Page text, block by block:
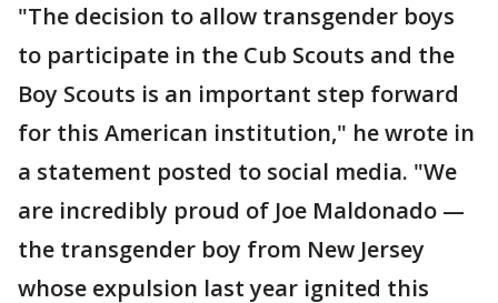
"The decision to allow transgender boys
to participate in the Cub Scouts and the
Boy Scouts is an important step forward
for this American institution," he wrote in
a statement posted to social media. "We
are incredibly proud of Joe Maldonado —
the transgender boy from New Jersey
whose expulsion last year ignited this